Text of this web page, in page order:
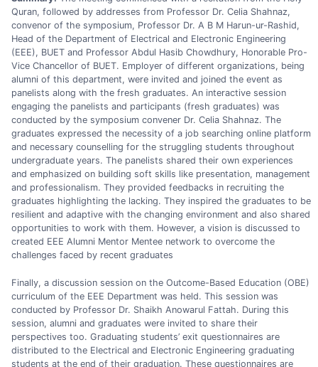
Quran, followed by addresses from Professor Dr. Celia Shahnaz,
convenor of the symposium, Professor Dr. A B M Harun-ur-Rashid,
Head of the Department of Electrical and Electronic Engineering
(EEE), BUET and Professor Abdul Hasib Chowdhury, Honorable Pro-
Vice Chancellor of BUET. Employer of different organizations, being
alumni of this department, were invited and joined the event as
panelists along with the fresh graduates. An interactive session
engaging the panelists and participants (fresh graduates) was
conducted by the symposium convener Dr. Celia Shahnaz. The
graduates expressed the necessity of a job searching online platform
and necessary counselling for the struggling students throughout
undergraduate years. The panelists shared their own experiences
and emphasized on building soft skills like presentation, management
and professionalism. They provided feedbacks in recruiting the
graduates highlighting the lacking. They inspired the graduates to be
resilient and adaptive with the changing environment and also shared
opportunities to work with them. However, a vision is discussed to
created EEE Alumni Mentor Mentee network to overcome the
challenges faced by recent graduates
Finally, a discussion session on the Outcome-Based Education (OBE)
curriculum of the EEE Department was held. This session was
conducted by Professor Dr. Shaikh Anowarul Fattah. During this
session, alumni and graduates were invited to share their
perspectives too. Graduating students’ exit questionnaires are
distributed to the Electrical and Electronic Engineering graduating
students at the end of their graduation. These questionnaires are